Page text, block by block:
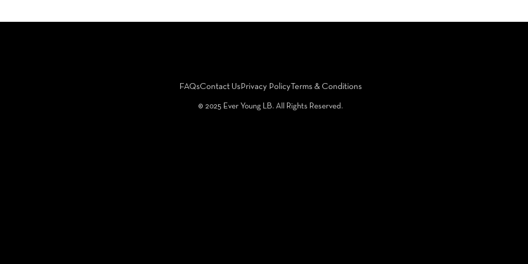
FAQsContact Us Privacy Policy Terms & Conditions
©️ 2025 Ever Young LB. All Rights Reserved.